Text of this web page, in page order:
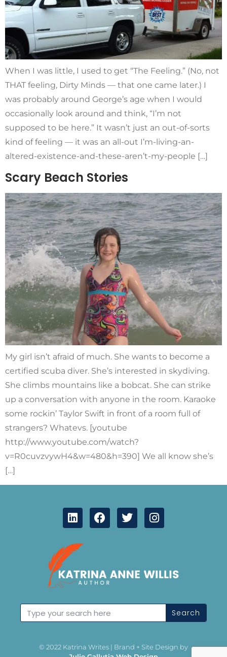
When I was little, I used to get “The Feeling.” (No, not
THAT feeling, Dirty Minds — that one came later.) I
was probably around George’s age when I would
occasionally look around and think, “I’m not
supposed to be here.” It wasn’t just an out-of-sorts
kind of feeling — it was an all-out I’m-living-an-
altered-existence-and-these-aren’t-my-people […]
Scary Beach Stories
My girl isn’t afraid of much. She wants to become a
certified scuba diver. She’s interested in skydiving.
She climbs mountains like a bobcat. She can strike
up a conversation with anyone in the room. Karaoke
some rockin’ Taylor Swift in front of a room full of
strangers? Whatevs. [youtube
http://www.youtube.com/watch?
v=R0cuvzvywH4&w=480&h=390] We all know she’s
[…]
Search
© 2022 Katrina Writes | Brand + Site Design by